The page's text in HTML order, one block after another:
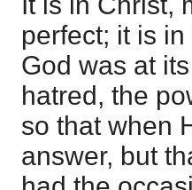
perfect; it is
God was at
hatred, the
so that when
answer, but